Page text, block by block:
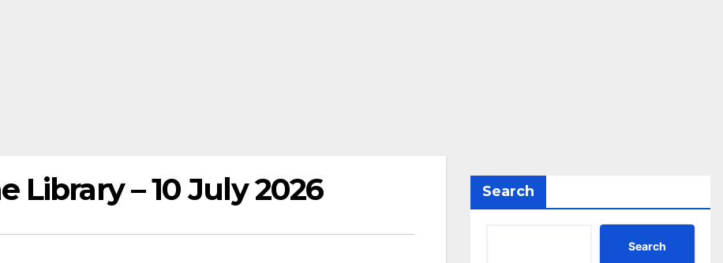
Library – 10 July 2026 Search
Search